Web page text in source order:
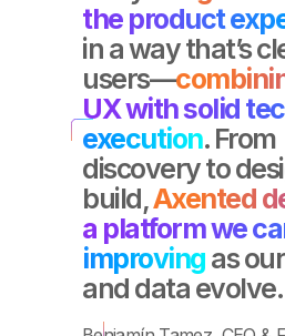
the product
in a way that’s
users—
UX with solid
execution. From
discovery to
build,Axented
a platform we
improving as
and data evolve.